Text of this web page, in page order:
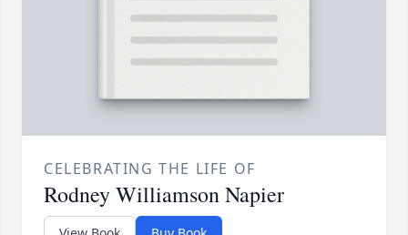
CELEBRATING THE LIFE OF
Rodney Williamson Napier